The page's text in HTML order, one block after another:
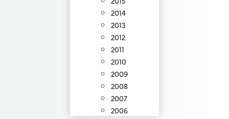
2014
2013
2012
2011
2010
2009
2008
2007
2006